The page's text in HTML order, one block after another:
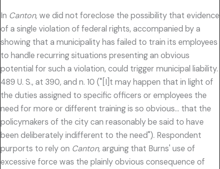
In Canton,we did not foreclose the possibility that evidence
of a single violation of federal rights, accompanied by a
showing that a municipality has failed to train its employees
to handle recurring situations presenting an obvious
potential for such a violation, could trigger municipal liability.
489 U. S., at 390, and n. 10 ("[I]t may happen that in light of
the duties assigned to specific officers or employees the
need for more or different training is so obvious… that the
policymakers of the city can reasonably be said to have
been deliberately indifferent to the need"). Respondent
purports to rely on Canton,arguing that Burns' use of
excessive force was the plainly obvious consequence of